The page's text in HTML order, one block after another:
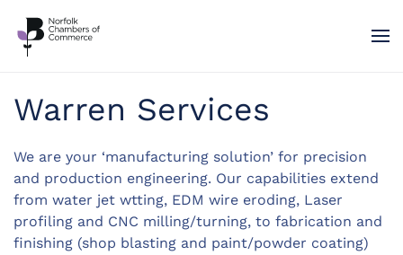
Warren Services
We are your ‘manufacturing solution’ for precision
and production engineering. Our capabilities extend
from water jet wtting, EDM wire eroding, Laser
profiling and CNC milling/turning, to fabrication and
finishing (shop blasting and paint/powder coating)